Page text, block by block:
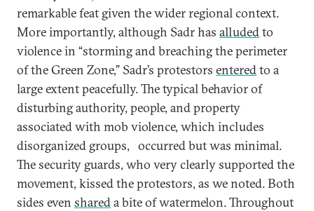
remarkable feat given the wider regional context.
More importantly, although Sadr has alludedto
violence in “storming and breaching the perimeter
of the Green Zone,” Sadr’s protestors enteredto a
large extent peacefully. The typical behavior of
disturbing authority, people, and property
associated with mob violence, which includes
disorganized groups, occurred but was minimal.
The security guards, who very clearly supported the
movement, kissed the protestors, as we noted. Both
sides even shareda bite of watermelon. Throughout